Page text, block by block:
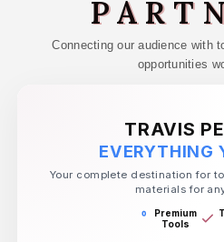
Connecting our audience with
opportunities
TRAVIS
EVERYTHING
Your complete destination for
materials for
Premium
Tools